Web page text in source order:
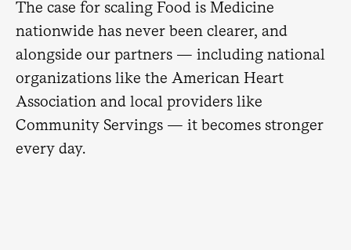
The case for scaling Food is Medicine
nationwide has never been clearer, and
alongside our partners — including national
organizations like the American Heart
Association and local providers like
Community Servings — it becomes stronger
every day.